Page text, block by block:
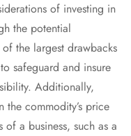
of investing in
the potential
the largest drawbacks
safeguard and insure
Additionally,
commodity’s price
a business, such as a